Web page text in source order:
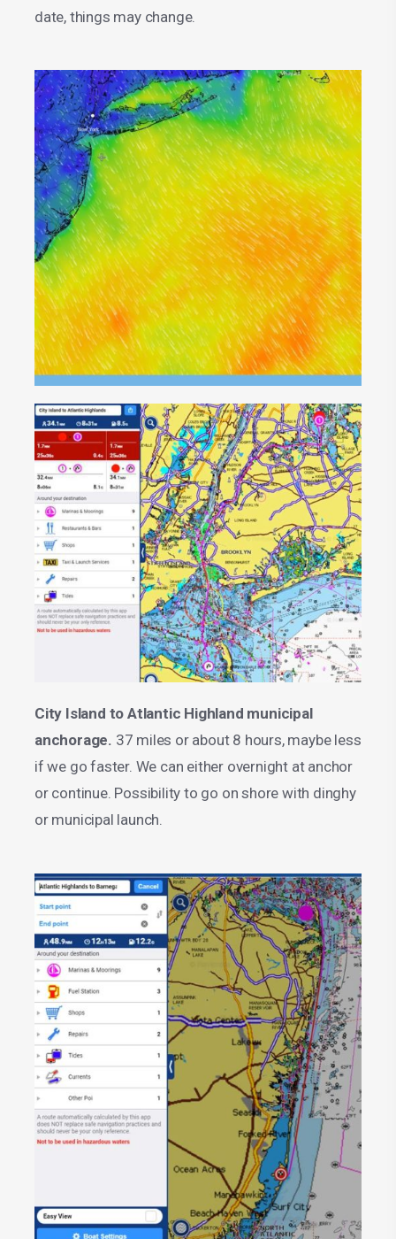
date, things may change.
City Island to Atlantic Highland municipal
anchorage. 37 miles or about 8 hours, maybe less
if we go faster. We can either overnight at anchor
or continue. Possibility to go on shore with dinghy
or municipal launch.